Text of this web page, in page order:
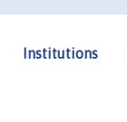
Institutions